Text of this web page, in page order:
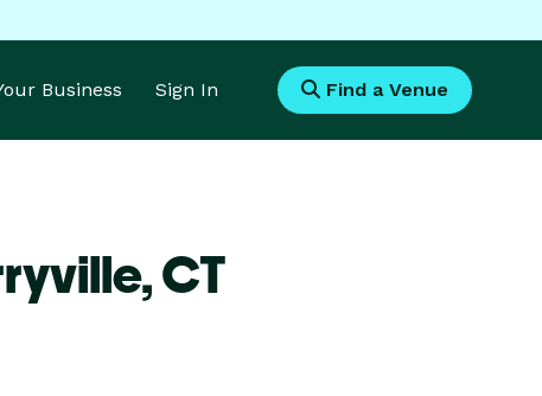
Business Sign In Find a Venue
CT